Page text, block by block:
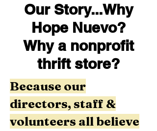
Our Story...Why
Hope Nuevo?
Why a nonprofit
thrift store?
Because our
directors, staff &
volunteers all believe